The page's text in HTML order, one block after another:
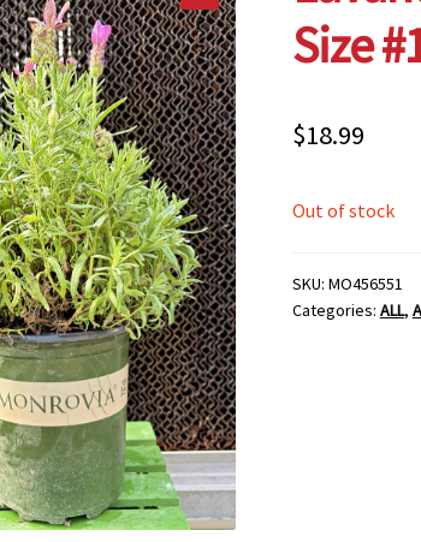
Size
$18.99
Out of stock
SKU: MO456551
Categories: ALL,